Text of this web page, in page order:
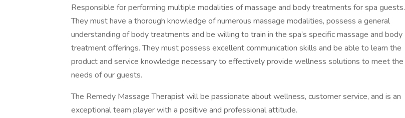
Responsible for performing multiple modalities of massage and body treatments for spa guests.
They must have a thorough knowledge of numerous massage modalities, possess a general
understanding of body treatments and be willing to train in the spa’s specific massage and body
treatment offerings. They must possess excellent communication skills and be able to learn the
product and service knowledge necessary to effectively provide wellness solutions to meet the
needs of our guests.
The Remedy Massage Therapist will be passionate about wellness, customer service, and is an
exceptional team player with a positive and professional attitude.